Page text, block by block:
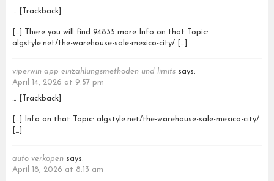
… [Trackback]
[…] There you will find 94835 more Info on that Topic:
algstyle.net/the-warehouse-sale-mexico-city/ […]
viperwin app einzahlungsmethoden und limits says:
April 14, 2026 at 9:57 pm
… [Trackback]
[…] Info on that Topic: algstyle.net/the-warehouse-sale-mexico-city/
[…]
auto verkopen says:
April 18, 2026 at 8:13 am